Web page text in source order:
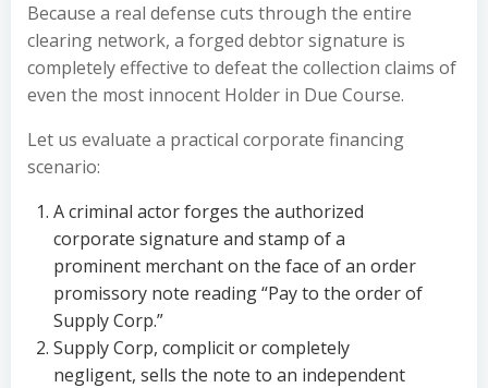
Because a real defense cuts through the entire
clearing network, a forged debtor signature is
completely effective to defeat the collection claims of
even the most innocent Holder in Due Course.
Let us evaluate a practical corporate financing
scenario:
A criminal actor forges the authorized
corporate signature and stamp of a
prominent merchant on the face of an order
promissory note reading “Pay to the order of
Supply Corp.”
Supply Corp, complicit or completely
negligent, sells the note to an independent